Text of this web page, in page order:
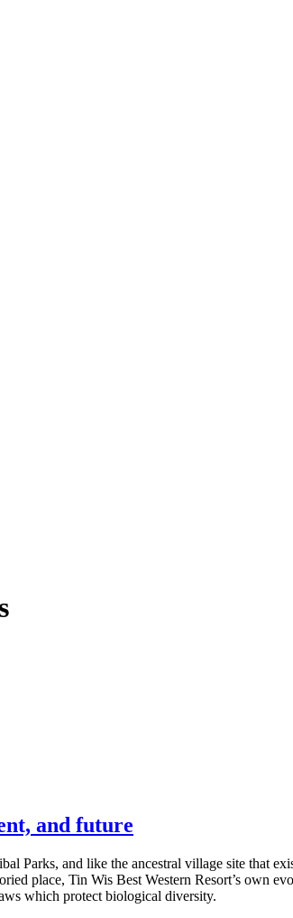
and future
Parks, and like the ancestral village site that
place, Tin Wis Best Western Resort’s own
which protect biological diversity.